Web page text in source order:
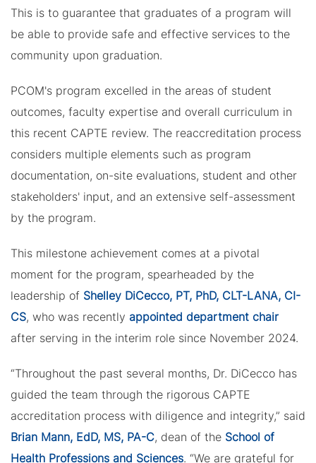
This is to guarantee that graduates of a program will
be able to provide safe and effective services to the
community upon graduation.
PCOM's program excelled in the areas of student
outcomes, faculty expertise and overall curriculum in
this recent CAPTE review. The reaccreditation process
considers multiple elements such as program
documentation, on-site evaluations, student and other
stakeholders' input, and an extensive self-assessment
by the program.
This milestone achievement comes at a pivotal
moment for the program, spearheaded by the
leadership of Shelley DiCecco, PT, PhD, CLT-LANA, CI-
CS, who was recently appointed department chair
after serving in the interim role since November 2024.
“Throughout the past several months, Dr. DiCecco has
guided the team through the rigorous CAPTE
accreditation process with diligence and integrity,” said
Brian Mann, EdD, MS, PA-C, dean of the School of
Health Professions and Sciences. “We are grateful for